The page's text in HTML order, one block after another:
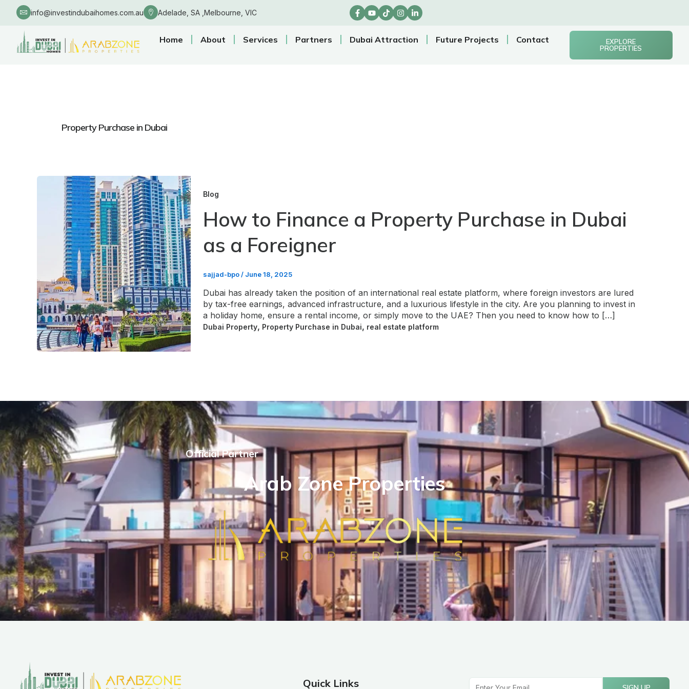
info@investindubaihomes.com.au Adelade, SA ,Melbourne, VIC
Home About Services Partners Dubai Attraction Future Projects Contact
EXPLORE
PROPERTIES
Property Purchase in Dubai
Blog
How to Finance a Property Purchase in Dubai
as a Foreigner
sajjad-bpo/ June 18, 2025
Dubai has already taken the position of an international real estate platform, where foreign investors are lured
by tax-free earnings, advanced infrastructure, and a luxurious lifestyle in the city. Are you planning to invest in
a holiday home, ensure a rental income, or simply move to the UAE? Then you need to know how to […]
Dubai Property, Property Purchase in Dubai, real estate platform
Official Partner
Arab Zone Properties
Quick Links Email